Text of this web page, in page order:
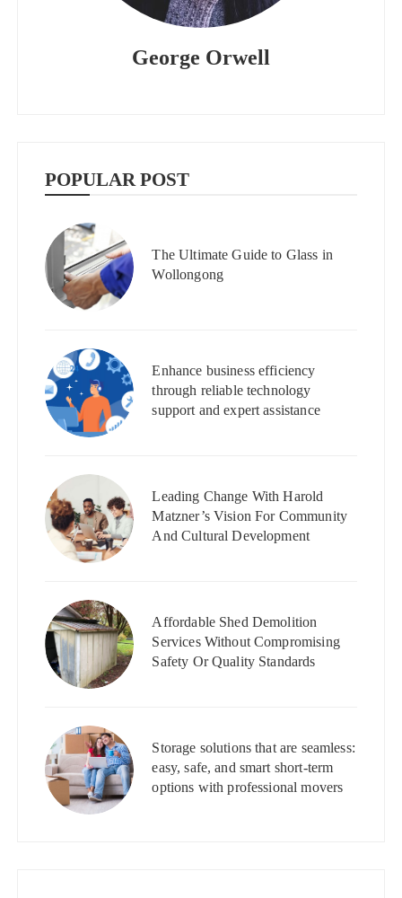
George Orwell
POPULAR POST
The Ultimate Guide to Glass in
Wollongong
Enhance business efficiency
through reliable technology
support and expert assistance
Leading Change With Harold
Matzner’s Vision For Community
And Cultural Development
Affordable Shed Demolition
Services Without Compromising
Safety Or Quality Standards
Storage solutions that are seamless:
easy, safe, and smart short-term
options with professional movers